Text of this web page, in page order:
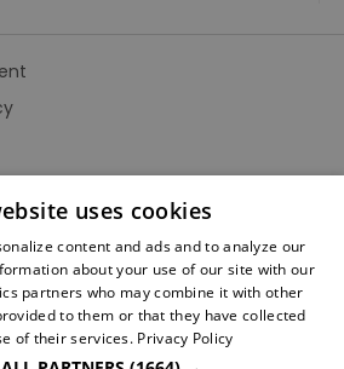
uses cookies
content and ads and to analyze our
about your use of our site with our
partners who may combine it with other
to them or that they have collected
of their services. Privacy Policy